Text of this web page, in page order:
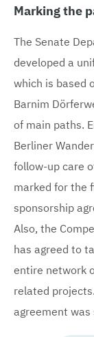
Marking the
The Senate
developed a
which is based
Barnim
of main paths.
Berliner
follow-up care
marked for the
sponsorship
Also, the
has agreed to
entire network
related
agreement